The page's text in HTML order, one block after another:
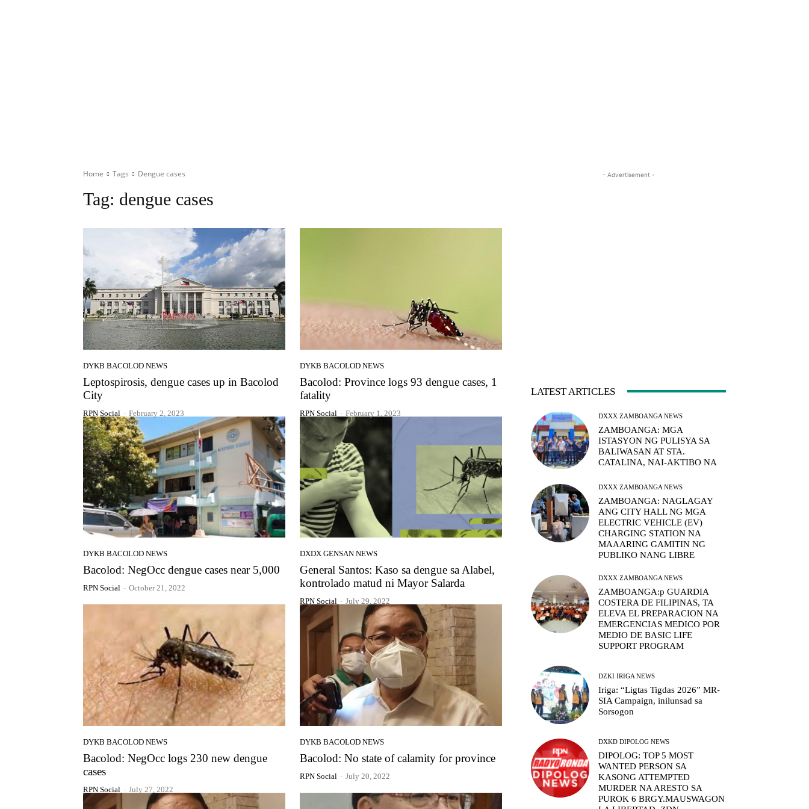
Home Tags Dengue cases
Tag: dengue cases
DYKB BACOLOD NEWS
Leptospirosis, dengue cases up in Bacolod
City
RPN Social - February 2, 2023
DYKB BACOLOD NEWS
Bacolod: Province logs 93 dengue cases, 1
fatality
RPN Social - February 1, 2023
DYKB BACOLOD NEWS
Bacolod: NegOcc dengue cases near 5,000
RPN Social - October 21, 2022
DXDX GENSAN NEWS
General Santos: Kaso sa dengue sa Alabel,
kontrolado matud ni Mayor Salarda
RPN Social - July 29, 2022
DYKB BACOLOD NEWS
Bacolod: NegOcc logs 230 new dengue
cases
RPN Social - July 27, 2022
DYKB BACOLOD NEWS
Bacolod: No state of calamity for province
RPN Social - July 20, 2022
- Advertisement -
LATEST ARTICLES
DXXX ZAMBOANGA NEWS
ZAMBOANGA: MGA
ISTASYON NG PULISYA SA
BALIWASAN AT STA.
CATALINA, NAI-AKTIBO NA
DXXX ZAMBOANGA NEWS
ZAMBOANGA: NAGLAGAY
ANG CITY HALL NG MGA
ELECTRIC VEHICLE (EV)
CHARGING STATION NA
MAAARING GAMITIN NG
PUBLIKO NANG LIBRE
DXXX ZAMBOANGA NEWS
ZAMBOANGA:p GUARDIA
COSTERA DE FILIPINAS, TA
ELEVA EL PREPARACION NA
EMERGENCIAS MEDICO POR
MEDIO DE BASIC LIFE
SUPPORT PROGRAM
DZKI IRIGA NEWS
Iriga: “Ligtas Tigdas 2026” MR-
SIA Campaign, inilunsad sa
Sorsogon
DXKD DIPOLOG NEWS
DIPOLOG: TOP 5 MOST
WANTED PERSON SA
KASONG ATTEMPTED
MURDER NA ARESTO SA
PUROK 6 BRGY.MAUSWAGON